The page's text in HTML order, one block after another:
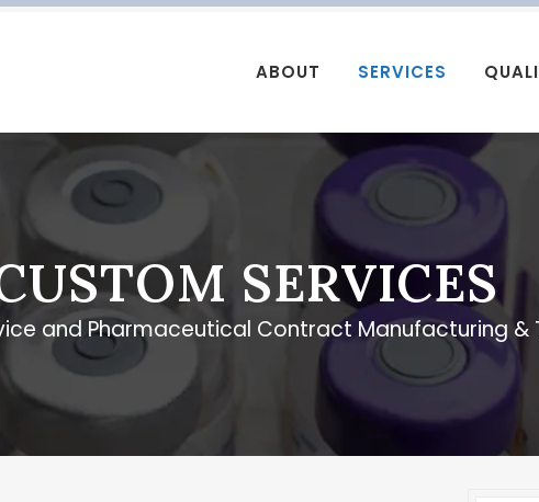
ABOUT SERVICES
SERVICES
and Pharmaceutical Contract Manufacturing &